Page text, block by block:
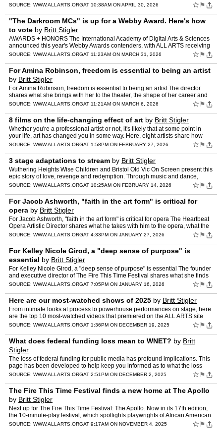
SOURCE: WWW.ALLARTS.ORGAT 10:38AM ON APRIL 30, 2026 ☆ ⚑
"The Darkroom MCs" is up for a Webby Award. Here's how
to vote by Britt Stigler
AWARDS + HONORS The International Academy of Digital Arts & Sciences
announced this year's Webby Awards contenders, with ALL ARTS receiving
a nomination for "The Darkroom MCs," hosted by…
SOURCE: WWW.ALLARTS.ORGAT 11:23AM ON MARCH 31, 2026 ☆ ⚑
For Amina Robinson, freedom is essential to being an artist
by Britt Stigler
For Amina Robinson, freedom is essential to being an artist The director
shares what she brings with her to the theater, the shape of her career and
what she finds "essential." THE ESSENTIAL…
SOURCE: WWW.ALLARTS.ORGAT 11:21AM ON MARCH 6, 2026 ☆ ⚑
8 films on the life-changing effect of art by Britt Stigler
Whether you're a professional artist or not, it's likely that at some point in
your life, art has changed you in some way. Here, eight artists share how
their practice and early experiences …
SOURCE: WWW.ALLARTS.ORGAT 1:58PM ON FEBRUARY 27, 2026 ☆ ⚑
3 stage adaptations to stream by Britt Stigler
Wuthering Heights Wise Children and Bristol Old Vic On Screen present this
epic story of love, revenge and redemption. Through music and dance,
Emma Rice transforms Emily BrontÃ«'s masterp…
SOURCE: WWW.ALLARTS.ORGAT 10:25AM ON FEBRUARY 14, 2026 ☆ ⚑
For Jacob Ashworth, "faith in the art form" is critical for
opera by Britt Stigler
For Jacob Ashworth, "faith in the art form" is critical for opera The Heartbeat
Opera Artistic Director shares what he takes with him to the opera, what the
art form needs and what he finds …
SOURCE: WWW.ALLARTS.ORGAT 4:33PM ON JANUARY 27, 2026 ☆ ⚑
For Kelley Nicole Girod, a "deep sense of purpose" is
essential by Britt Stigler
For Kelley Nicole Girod, a "deep sense of purpose" is essential The founder
and executive director of The Fire This Time Festival shares what she finds
core to being an artist. THE ESSENTIAL…
SOURCE: WWW.ALLARTS.ORGAT 7:05PM ON JANUARY 16, 2026 ☆ ⚑
Here are our most-watched shows of 2025 by Britt Stigler
From intimate looks at process to powerhouse performances on stage, here
are the top 10 most-watched videos that premiered on the ALL ARTS site
and app this year. Looking for more? Tune in t…
SOURCE: WWW.ALLARTS.ORGAT 1:36PM ON DECEMBER 19, 2025 ☆ ⚑
What does federal funding loss mean to WNET? by Britt
Stigler
The loss of federal funding for public media has profound implications. This
page has been developed to help keep you informed as to what the loss
means to our programming and our operations…
SOURCE: WWW.ALLARTS.ORGAT 2:51PM ON DECEMBER 2, 2025 ☆ ⚑
The Fire This Time Festival finds a new home at The Apollo
by Britt Stigler
Next up for The Fire This Time Festival: The Apollo. Now in its 17th edition,
the 10-minute-play festival, which spotlights playwrights of African American
descent, will move from the East V…
SOURCE: WWW.ALLARTS.ORGAT 9:17AM ON NOVEMBER 4, 2025 ☆ ⚑